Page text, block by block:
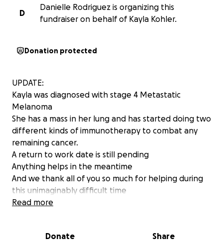
D
Danielle Rodriguez is organizing this
fundraiser on behalf of Kayla Kohler.
Donation protected
UPDATE:
Kayla was diagnosed with stage 4 Metastatic
Melanoma
She has a mass in her lung and has started doing two
different kinds of immunotherapy to combat any
remaining cancer.
A return to work date is still pending
Anything helps in the meantime
And we thank all of you so much for helping during
this unimaginably difficult time
been cancer free until recently. Now, at 33 she has
Read more
Donate Share